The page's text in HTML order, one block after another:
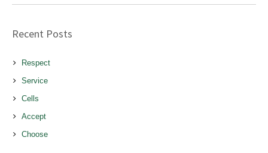
Recent Posts
Respect
Service
Cells
Accept
Choose